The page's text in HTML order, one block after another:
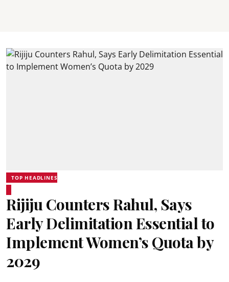
TOP HEADLINES
Rijiju Counters Rahul, Says
Early Delimitation Essential to
Implement Women’s Quota by
2029